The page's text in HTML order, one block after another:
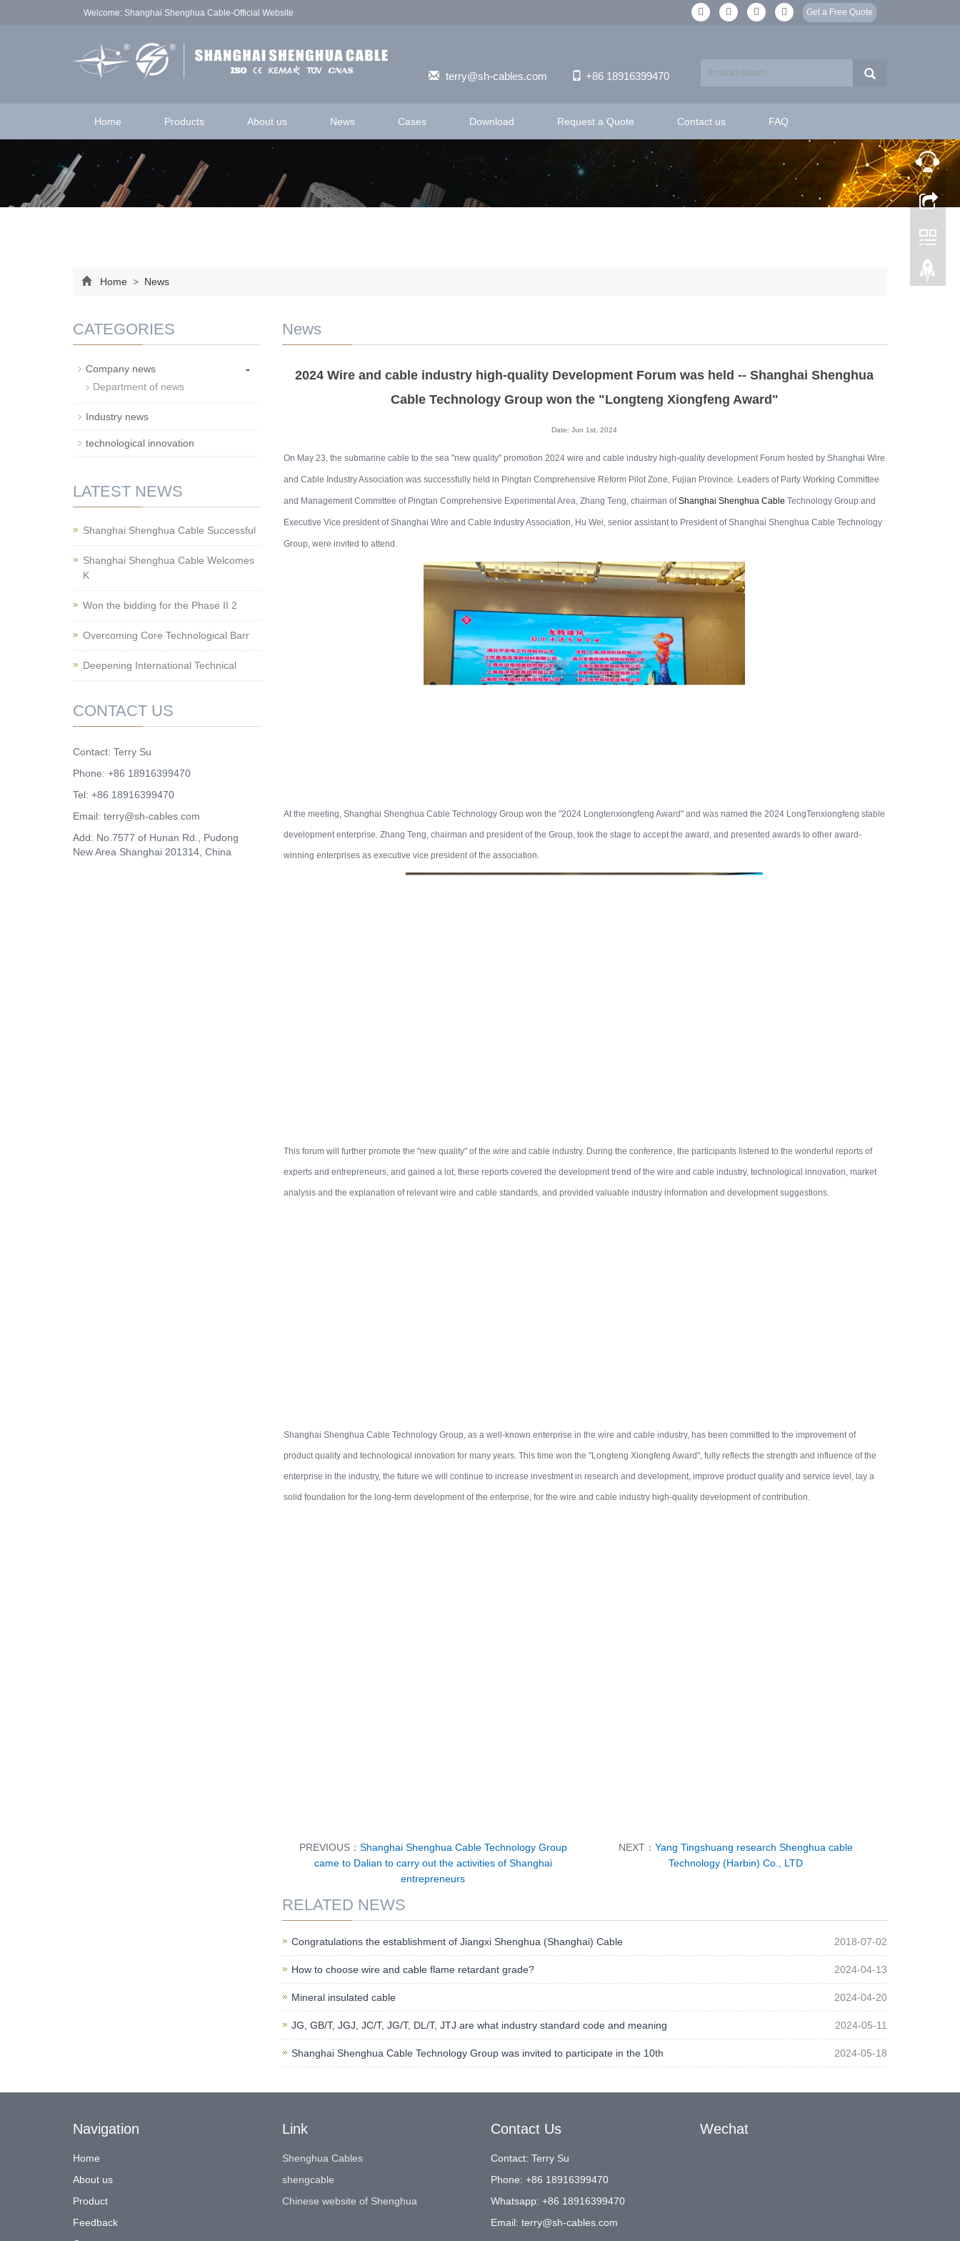
Welcome: Shanghai Shenghua Cable-Official Website Get a Free Quote
terry@sh-cables.com +86 18916399470
Home Products About us News Cases Download Request a Quote Contact us FAQ
Home > News
News
2024 Wire and cable industry high-quality Development Forum was held -- Shanghai Shenghua
Cable Technology Group won the "Longteng Xiongfeng Award"
Date: Jun 1st, 2024
On May 23, the submarine cable to the sea "new quality" promotion 2024 wire and cable industry high-quality development Forum hosted by Shanghai Wire
and Cable Industry Association was successfully held in Pingtan Comprehensive Reform Pilot Zone, Fujian Province. Leaders of Party Working Committee
and Management Committee of Pingtan Comprehensive Experimental Area, Zhang Teng, chairman ofShanghai Shenghua Cable Technology Group and
Executive Vice president of Shanghai Wire and Cable Industry Association, Hu Wei, senior assistant to President of Shanghai Shenghua Cable Technology
Group, were invited to attend.
At the meeting, Shanghai Shenghua Cable Technology Group won the "2024 Longtenxiongfeng Award" and was named the 2024 LongTenxiongfeng stable
development enterprise. Zhang Teng, chairman and president of the Group, took the stage to accept the award, and presented awards to other award-
winning enterprises as executive vice president of the association.
This forum will further promote the "new quality" of the wire and cable industry. During the conference, the participants listened to the wonderful reports of
experts and entrepreneurs, and gained a lot, these reports covered the development trend of the wire and cable industry, technological innovation, market
analysis and the explanation of relevant wire and cable standards, and provided valuable industry information and development suggestions.
Shanghai Shenghua Cable Technology Group, as a well-known enterprise in the wire and cable industry, has been committed to the improvement of
product quality and technological innovation for many years. This time won the "Longteng Xiongfeng Award", fully reflects the strength and influence of the
enterprise in the industry, the future we will continue to increase investment in research and development, improve product quality and service level, lay a
solid foundation for the long-term development of the enterprise, for the wire and cable industry high-quality development of contribution.
PREVIOUS： Shanghai Shenghua Cable Technology Group
came to Dalian to carry out the activities of Shanghai
entrepreneurs
NEXT：Yang Tingshuang research Shenghua cable
Technology (Harbin) Co., LTD
RELATED NEWS
Congratulations the establishment of Jiangxi Shenghua (Shanghai) Cable 2018-07-02
How to choose wire and cable flame retardant grade? 2024-04-13
Mineral insulated cable 2024-04-20
JG, GB/T, JGJ, JC/T, JG/T, DL/T, JTJ are what industry standard code and meaning 2024-05-11
Shanghai Shenghua Cable Technology Group was invited to participate in the 10th 2024-05-18
CATEGORIES
Company news -
Department of news
Industry news
technological innovation
LATEST NEWS
Shanghai Shenghua Cable Successful
Shanghai Shenghua Cable Welcomes
K
Won the bidding for the Phase II 2
Overcoming Core Technological Barr
Deepening International Technical
CONTACT US
Contact: Terry Su
Phone: +86 18916399470
Tel: +86 18916399470
Email: terry@sh-cables.com
Add: No.7577 of Hunan Rd., Pudong
New Area Shanghai 201314, China
Navigation
Home
About us
Product
Feedback
Link
Shenghua Cables
shengcable
Chinese website of Shenghua
Contact Us
Contact: Terry Su
Phone: +86 18916399470
Whatsapp: +86 18916399470
Email: terry@sh-cables.com
Wechat